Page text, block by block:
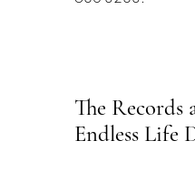
The Records
Endless Life